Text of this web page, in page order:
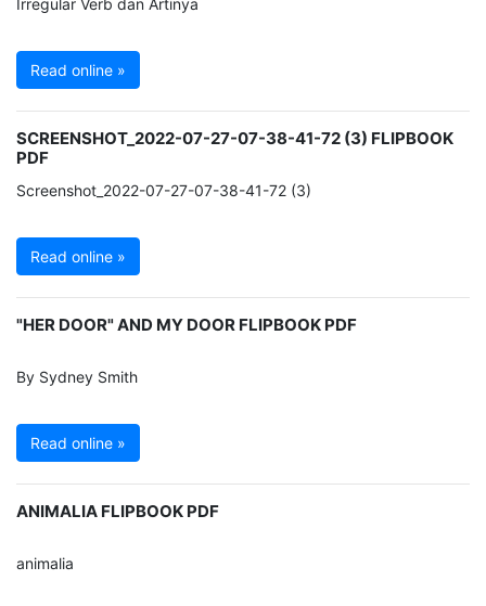
Irregular Verb dan Artinya
Read online »
SCREENSHOT_2022-07-27-07-38-41-72 (3) FLIPBOOK
PDF
Screenshot_2022-07-27-07-38-41-72 (3)
Read online »
"HER DOOR" AND MY DOOR FLIPBOOK PDF
By Sydney Smith
Read online »
ANIMALIA FLIPBOOK PDF
animalia